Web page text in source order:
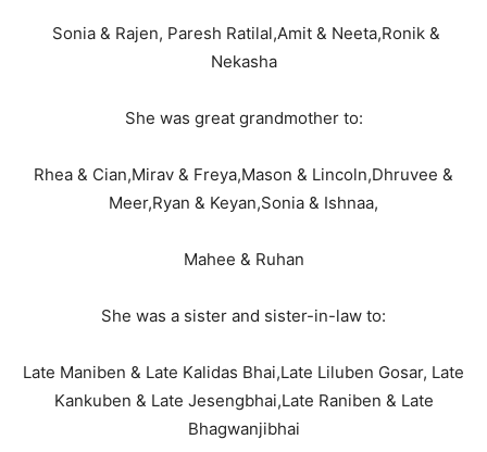
Sonia & Rajen, Paresh Ratilal,Amit & Neeta,Ronik &
Nekasha
She was great grandmother to:
Rhea & Cian,Mirav & Freya,Mason & Lincoln,Dhruvee &
Meer,Ryan & Keyan,Sonia & Ishnaa,
Mahee & Ruhan
She was a sister and sister-in-law to:
Late Maniben & Late Kalidas Bhai,Late Liluben Gosar, Late
Kankuben & Late Jesengbhai,Late Raniben & Late
Bhagwanjibhai